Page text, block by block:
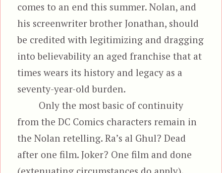
comes to an end this summer. Nolan, and
his screenwriter brother Jonathan, should
be credited with legitimizing and dragging
into believability an aged franchise that at
times wears its history and legacy as a
seventy-year-old burden.
Only the most basic of continuity
from the DC Comics characters remain in
the Nolan retelling. Ra’s al Ghul? Dead
after one film. Joker? One film and done